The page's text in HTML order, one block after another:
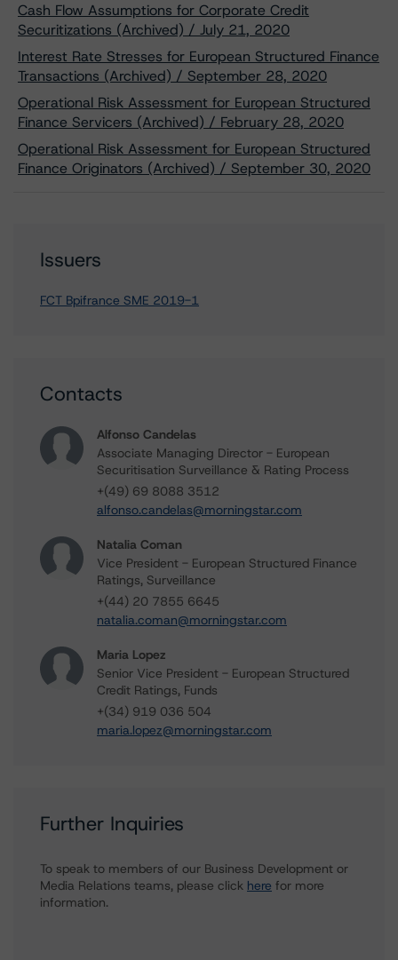
Cash Flow Assumptions for Corporate Credit
Securitizations (Archived) / July 21, 2020
Interest Rate Stresses for European Structured Finance
Transactions (Archived) / September 28, 2020
Operational Risk Assessment for European Structured
Finance Servicers (Archived) / February 28, 2020
Operational Risk Assessment for European Structured
Finance Originators (Archived) / September 30, 2020
Issuers
FCT Bpifrance SME 2019-1
Contacts
Alfonso Candelas
Associate Managing Director - European
Securitisation Surveillance & Rating Process
+(49) 69 8088 3512
alfonso.candelas@morningstar.com
Natalia Coman
Vice President - European Structured Finance
Ratings, Surveillance
+(44) 20 7855 6645
natalia.coman@morningstar.com
Maria Lopez
Senior Vice President - European Structured
Credit Ratings, Funds
+(34) 919 036 504
maria.lopez@morningstar.com
Further Inquiries
To speak to members of our Business Development or
Media Relations teams, please click here for more
information.